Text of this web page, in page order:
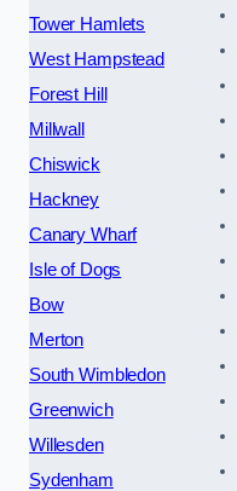
Tower Hamlets
West Hampstead
Forest Hill
Millwall
Chiswick
Hackney
Canary Wharf
Isle of Dogs
Bow
Merton
South Wimbledon
Greenwich
Willesden
Sydenham